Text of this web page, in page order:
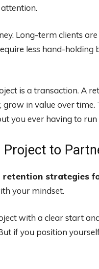
Long-term clients
less hand-holding
is a transaction. A
in value over time.
you ever having to run
to
retention strategies
your mindset.
with a clear start
if you position